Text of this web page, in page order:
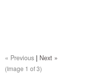
« Previous | Next »
(Image 1 of 3)